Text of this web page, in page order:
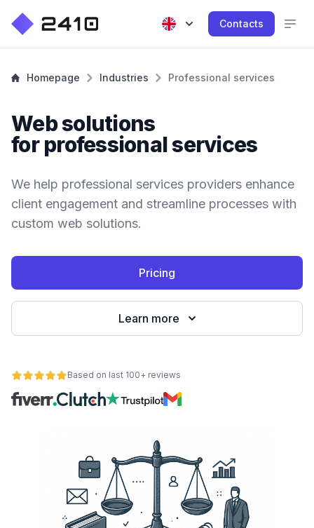
Contacts
Homepage Industries Professional services
Web solutions
for professional services
We help professional services providers enhance
client engagement and streamline processes with
custom web solutions.
Pricing
Learn more
Based on last 100+ reviews